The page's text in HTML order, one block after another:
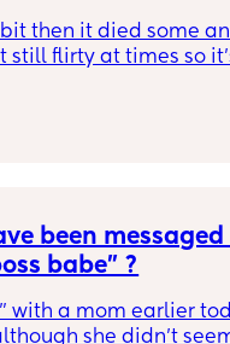
then it died some
still flirty at times so
to tell him !
been
babe” ?
with a mom earlier
she didn’t